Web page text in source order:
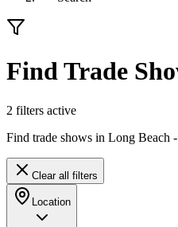
Find Trade
2 filters active
Find trade shows in Long Beach
Clear all filters
Location